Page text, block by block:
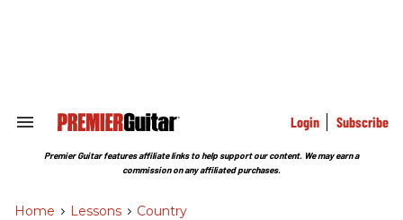
Search
Section
Login Subscribe
Premier Guitar features affiliate links to help support our content. We may earn a
commission on any affiliated purchases.
Home > Lessons > Country